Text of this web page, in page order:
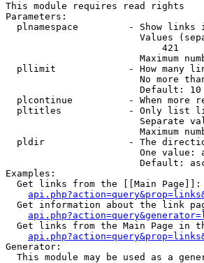
This module requires read rights
Parameters:
plnamespace         - Show links
Values
                            421
Maximum
pllimit             - How many
No more
                        Default: 10
plcontinue          - When more
pltitles            - Only list
Separate
Maximum
pldir               - The
One value:
Default:
Examples:
  Get links from the [[Main Page]]:
Get information about the link
Get links from the Main Page in
Generator:
This module may be used as a